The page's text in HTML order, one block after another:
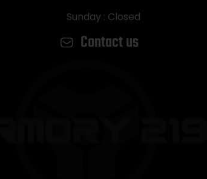
Sunday : Closed
Contact us